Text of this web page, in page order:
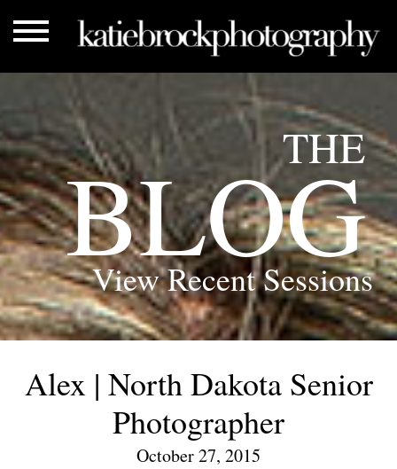
View Recent Sessions
THE
BLOG
Alex | North Dakota Senior
Photographer
October 27, 2015